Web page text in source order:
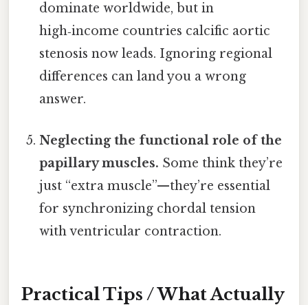
dominate worldwide, but in
high‑income countries calcific aortic
stenosis now leads. Ignoring regional
differences can land you a wrong
answer.
Neglecting the functional role of the
papillary muscles. Some think they’re
just “extra muscle”—they’re essential
for synchronizing chordal tension
with ventricular contraction.
Practical Tips / What Actually